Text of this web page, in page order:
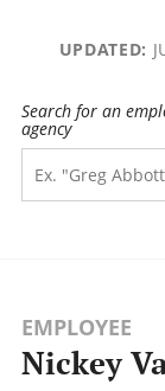
UPDATED:
Search for an
agency
EMPLOYEE
Nickey